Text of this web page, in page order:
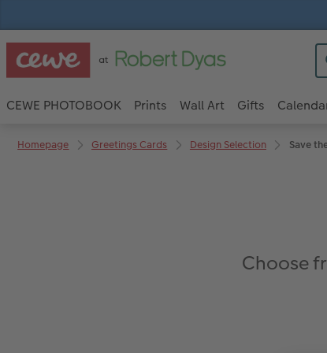
CEWE PHOTOBOOK Prints Wall Art Gifts
Homepage Greetings Cards Design Selection Save
Choose